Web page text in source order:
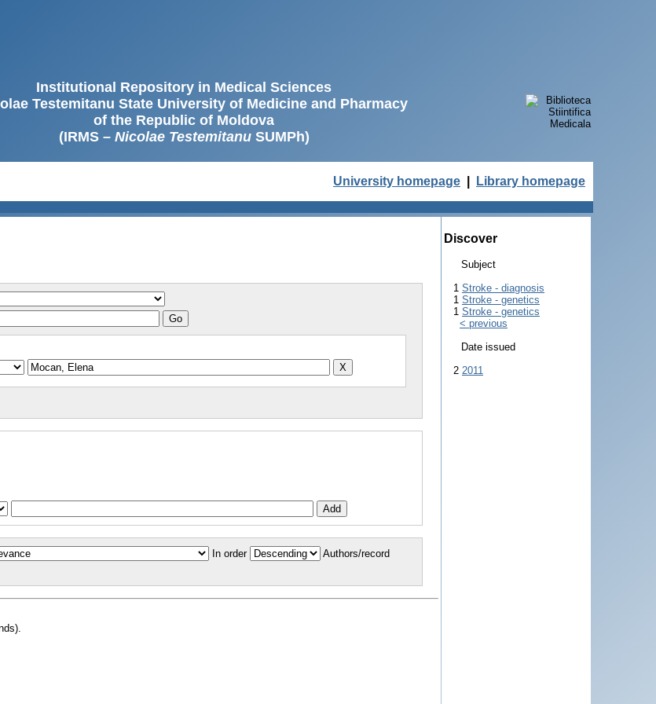
Institutional Repository in Medical Sciences
Testemitanu State University of Medicine and Pharmacy
of the Republic of Moldova
(IRMS – Nicolae TestemitanuSUMPh)
University homepage Library homepage
In order Authors/record
Discover
Subject
1 Stroke - diagnosis
1 Stroke - genetics
1 Stroke - genetics
< previous
Date issued
2 2011